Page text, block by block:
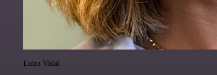
Luiza Vidal